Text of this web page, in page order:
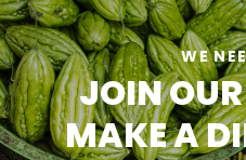
WE
JOIN
MAKE A